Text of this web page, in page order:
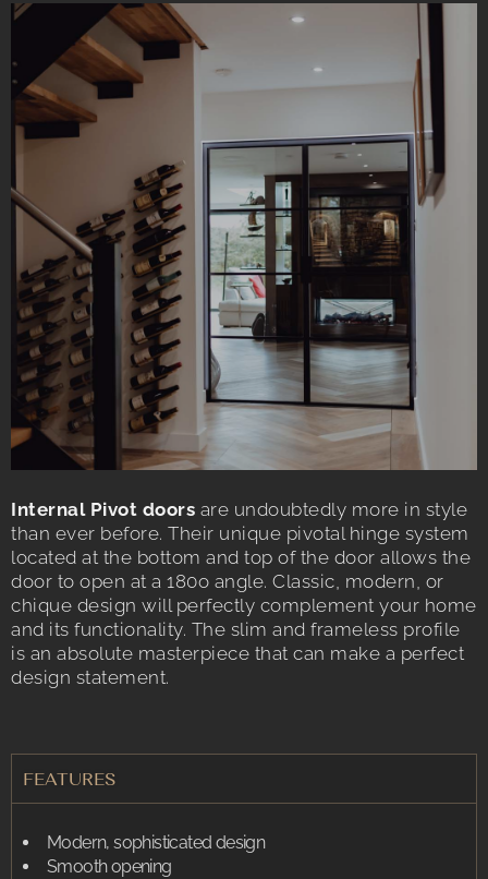
Internal Pivot doors are undoubtedly more in style
than ever before. Their unique pivotal hinge system
located at the bottom and top of the door allows the
door to open at a 180o angle. Classic, modern, or
chique design will perfectly complement your home
and its functionality. The slim and frameless profile
is an absolute masterpiece that can make a perfect
design statement.
FEATURES
Modern, sophisticated design
Smooth opening